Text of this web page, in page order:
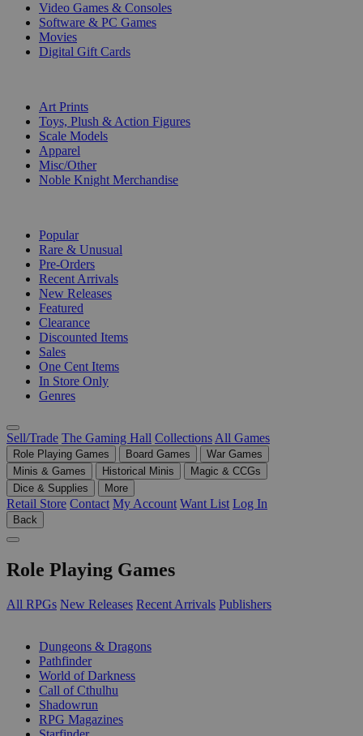
Video Games & Consoles
Software & PC Games
Movies
Digital Gift Cards
Art Prints
Toys, Plush & Action Figures
Scale Models
Apparel
Misc/Other
Noble Knight Merchandise
Popular
Rare & Unusual
Pre-Orders
Recent Arrivals
New Releases
Featured
Clearance
Discounted Items
Sales
One Cent Items
In Store Only
Genres
Sell/Trade The Gaming Hall Collections All Games
Role Playing Games Board Games
War Games
Minis & Games
Historical Minis
Magic & CCGs
Dice & Supplies
More
Retail Store Contact My Account Want List Log In
Back
Role Playing Games
All RPGs New Releases Recent Arrivals Publishers
Dungeons & Dragons
Pathfinder
World of Darkness
Call of Cthulhu
Shadowrun
RPG Magazines